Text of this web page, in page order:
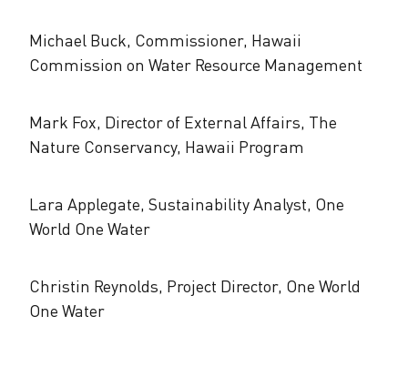
Michael Buck, Commissioner, Hawaii
Commission on Water Resource Management
Mark Fox, Director of External Affairs, The
Nature Conservancy, Hawaii Program
Lara Applegate, Sustainability Analyst, One
World One Water
Christin Reynolds, Project Director, One World
One Water